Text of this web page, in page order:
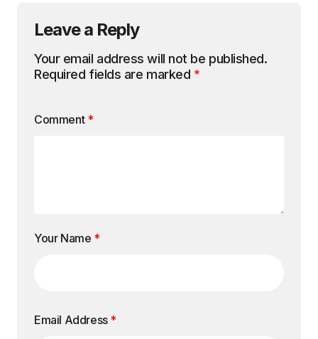
Leave a Reply
Your email address will not be published.
Required fields are marked *
Comment *
Your Name *
Email Address *